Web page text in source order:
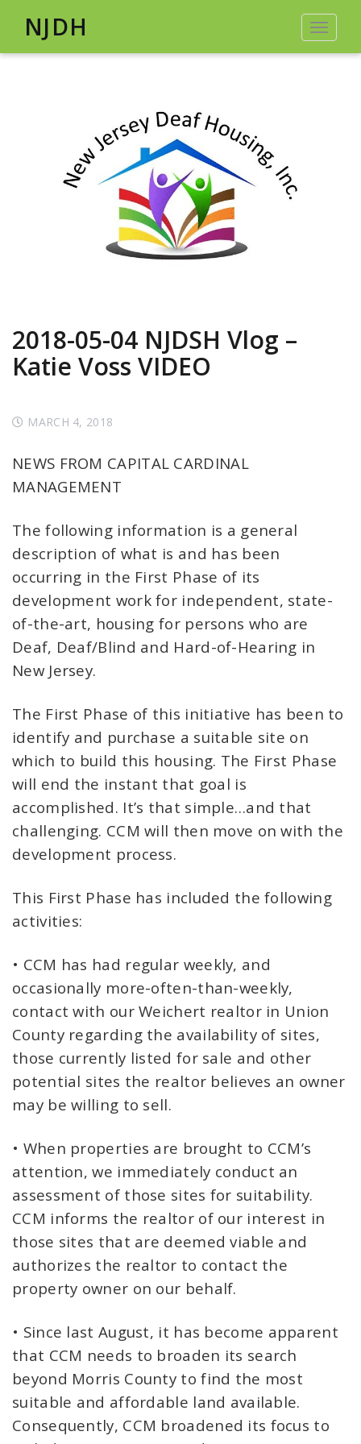
Toggle
NJDH
2018-05-04 NJDSH Vlog –
Katie Voss VIDEO
MARCH 4, 2018
NEWS FROM CAPITAL CARDINAL
MANAGEMENT
The following information is a general
description of what is and has been
occurring in the First Phase of its
development work for independent, state-
of-the-art, housing for persons who are
Deaf, Deaf/Blind and Hard-of-Hearing in
New Jersey.
The First Phase of this initiative has been to
identify and purchase a suitable site on
which to build this housing. The First Phase
will end the instant that goal is
accomplished. It’s that simple…and that
challenging. CCM will then move on with the
development process.
This First Phase has included the following
activities:
• CCM has had regular weekly, and
occasionally more-often-than-weekly,
contact with our Weichert realtor in Union
County regarding the availability of sites,
those currently listed for sale and other
potential sites the realtor believes an owner
may be willing to sell.
• When properties are brought to CCM’s
attention, we immediately conduct an
assessment of those sites for suitability.
CCM informs the realtor of our interest in
those sites that are deemed viable and
authorizes the realtor to contact the
property owner on our behalf.
• Since last August, it has become apparent
that CCM needs to broaden its search
beyond Morris County to find the most
suitable and affordable land available.
Consequently, CCM broadened its focus to